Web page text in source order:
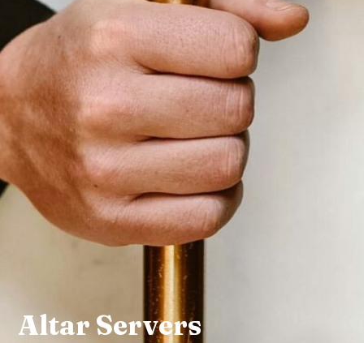
Altar Servers